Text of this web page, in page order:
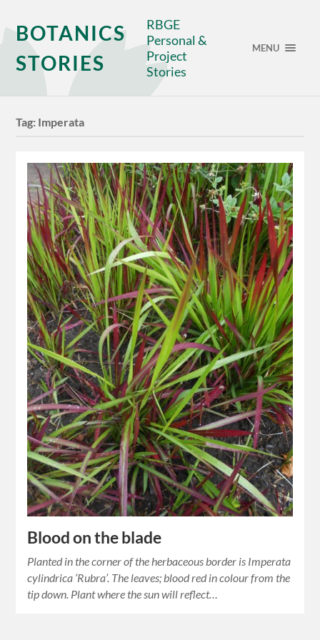
BOTANICS
STORIES
RBGE
Personal &
Project
Stories
MENU
Tag: Imperata
Blood on the blade
Planted in the corner of the herbaceous border is Imperata
cylindrica ‘Rubra’. The leaves; blood red in colour from the
tip down. Plant where the sun will reflect…